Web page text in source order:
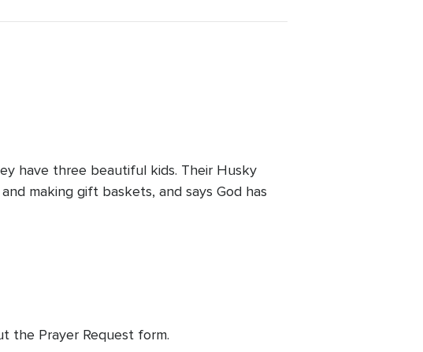
have three beautiful kids. Their Husky
making gift baskets, and says God has
the Prayer Request form.